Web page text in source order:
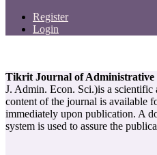
Register
Login
Tikrit Journal of Administrative
J. Admin. Econ. Sci.)is a scientific
content of the journal is available
immediately upon publication. A
system is used to assure the